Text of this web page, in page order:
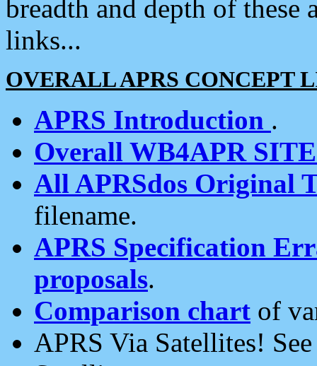
breadth and depth of
links...
OVERALL APRS CONCEPT
APRS Introduction .
Overall WB4APR
All APRSdos Original
filename.
APRS Specification
proposals.
Comparison chart of
APRS Via Satellites!